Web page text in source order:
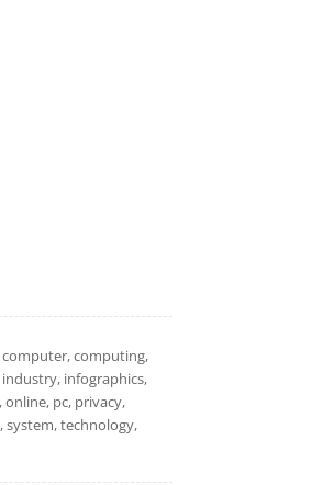
computer, computing,
infographics,
pc, privacy,
system, technology,